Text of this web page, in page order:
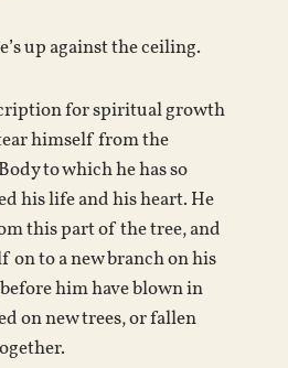
up against the ceiling.
for spiritual growth
himself from the
to which he has so
his life and his heart. He
this part of the tree, and
to a new branch on his
him have blown in
on new trees, or fallen